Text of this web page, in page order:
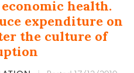
health.
expenditure on
the culture of